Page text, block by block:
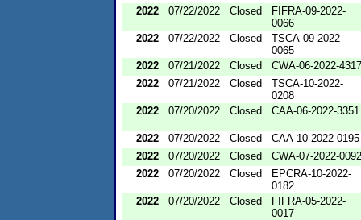
2022
07/22/2022 Closed
FIFRA-09-2022-
0066
2022
07/22/2022 Closed
TSCA-09-2022-
0065
2022
07/21/2022 Closed
CWA-06-2022-4317
2022
07/21/2022 Closed
TSCA-10-2022-
0208
2022
07/20/2022 Closed CAA-06-2022-3351
2022 07/20/2022 Closed
CAA-10-2022-0195
2022
07/20/2022 Closed
CWA-07-2022-0092
2022
07/20/2022 Closed
EPCRA-10-2022-
0182
2022
07/20/2022 Closed
FIFRA-05-2022-
0017